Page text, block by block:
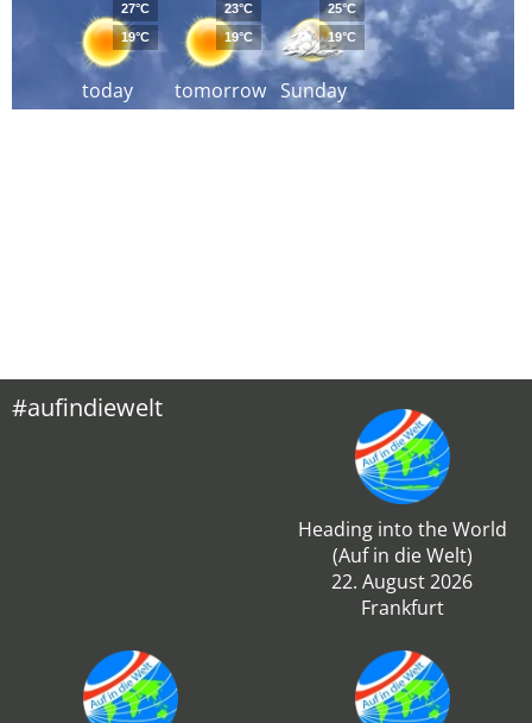
today
27°C
19°C
tomorrow
23°C
19°C
Sunday
25°C
19°C
#aufindiewelt
Heading into the World
(Auf in die Welt)
22. August 2026
Frankfurt